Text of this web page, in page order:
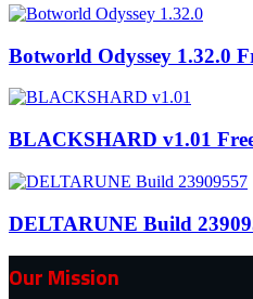
Botworld Odyssey 1.32.0
BLACKSHARD v1.01
DELTARUNE Build
Our Mission